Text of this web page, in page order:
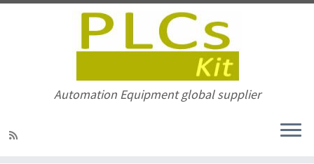
Automation Equipment global supplier